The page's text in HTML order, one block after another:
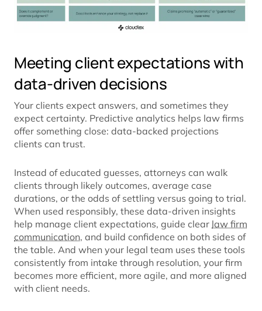
Meeting client expectations with
data-driven decisions
Your clients expect answers, and sometimes they
expect certainty. Predictive analytics helps law firms
offer something close: data-backed projections
clients can trust.
Instead of educated guesses, attorneys can walk
clients through likely outcomes, average case
durations, or the odds of settling versus going to trial.
When used responsibly, these data-driven insights
help manage client expectations, guide clear law firm
communication, and build confidence on both sides of
the table. And when your legal team uses these tools
consistently from intake through resolution, your firm
becomes more efficient, more agile, and more aligned
with client needs.